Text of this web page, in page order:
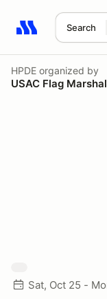
Search
Search results:
HPDE organized by
USAC Flag
Sat, Oct 25 -